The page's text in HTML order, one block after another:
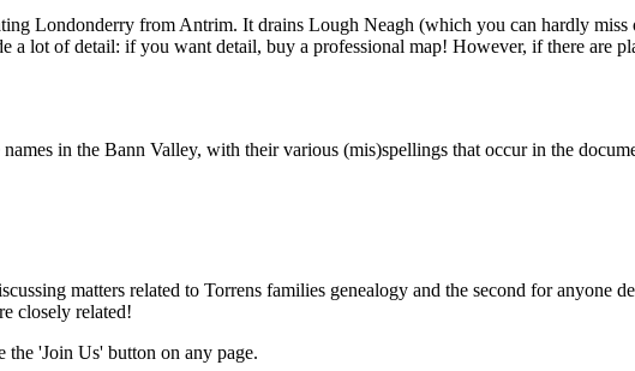
Londonderry from Antrim. It drains Lough Neagh (which you can hardly miss
a lot of detail: if you want detail, buy a professional map! However, if there are
in the Bann Valley, with their various (mis)spellings that occur in the
matters related to Torrens families genealogy and the second for anyone
closely related!
'Join Us' button on any page.